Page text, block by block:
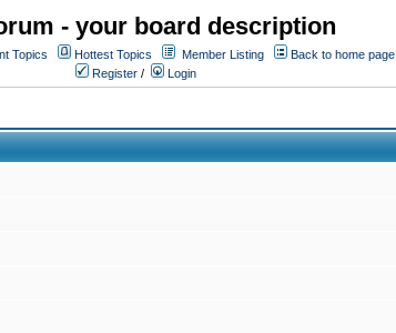
- your board description
Topics Hottest Topics Member Listing
Back to home page
Register / Login